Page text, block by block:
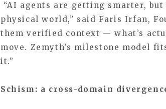
“AI agents are getting smarter,
physical world,” said Faris Irfan,
them verified context — what’s
move. Zemyth’s milestone model
it.”
Schism: a cross-domain